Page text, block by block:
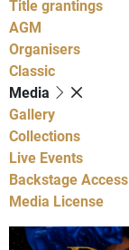
Title grantings
AGM
Organisers
Classic
Media
Gallery
Collections
Live Events
Backstage Access
Media License